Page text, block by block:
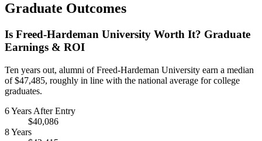
Graduate Outcomes
Is Freed-Hardeman University Worth It? Graduate
Earnings & ROI
Ten years out, alumni of Freed-Hardeman University earn a median
of $47,485, roughly in line with the national average for college
graduates.
6 Years After Entry
$40,086
8 Years